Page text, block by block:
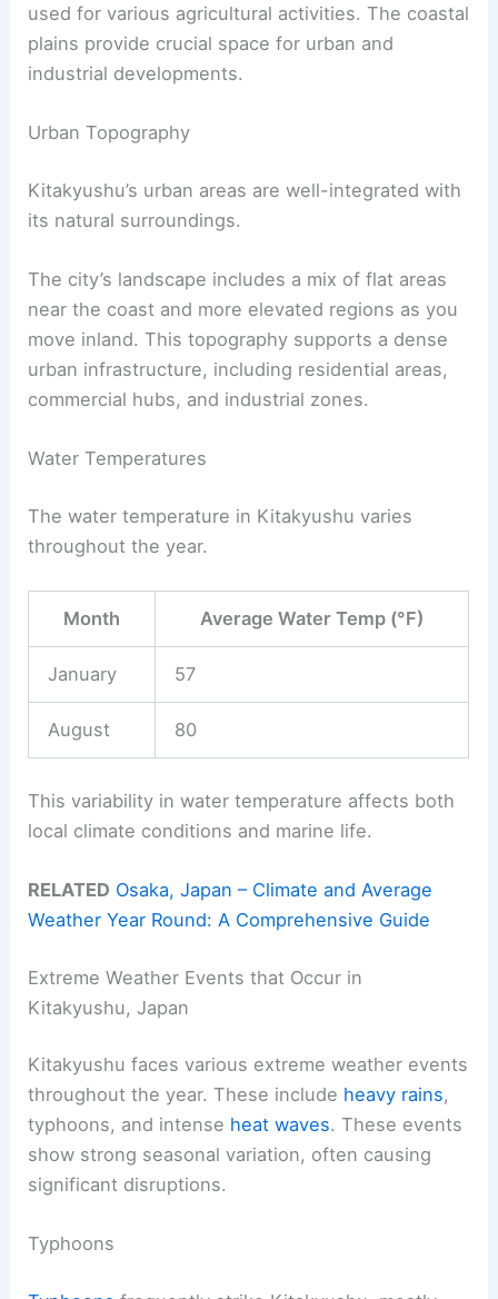
used for various agricultural activities. The coastal
plains provide crucial space for urban and
industrial developments.
Urban Topography
Kitakyushu’s urban areas are well-integrated with
its natural surroundings.
The city’s landscape includes a mix of flat areas
near the coast and more elevated regions as you
move inland. This topography supports a dense
urban infrastructure, including residential areas,
commercial hubs, and industrial zones.
Water Temperatures
The water temperature in Kitakyushu varies
throughout the year.
Month Average Water Temp (°F)
January 57
August 80
This variability in water temperature affects both
local climate conditions and marine life.
RELATED Osaka, Japan – Climate and Average
Weather Year Round: A Comprehensive Guide
Extreme Weather Events that Occur in
Kitakyushu, Japan
Kitakyushu faces various extreme weather events
throughout the year. These include heavy rains,
typhoons, and intense heat waves. These events
show strong seasonal variation, often causing
significant disruptions.
Typhoons